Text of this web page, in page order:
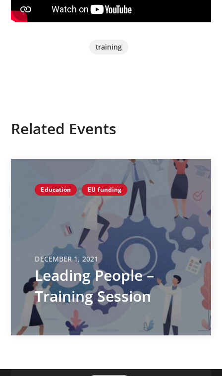
training
Related Events
Education EU funding
DECEMBER 1, 2021
Leading People –
Training Session